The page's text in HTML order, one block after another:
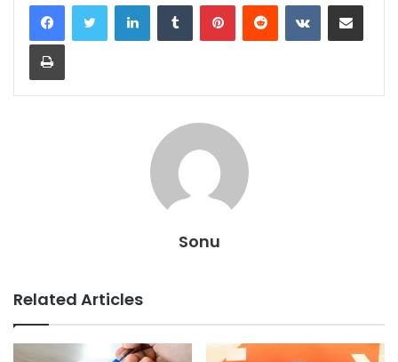
LinkedInTumblr PinterestReddit VKontakteShare via Email
Print
Sonu
Related Articles